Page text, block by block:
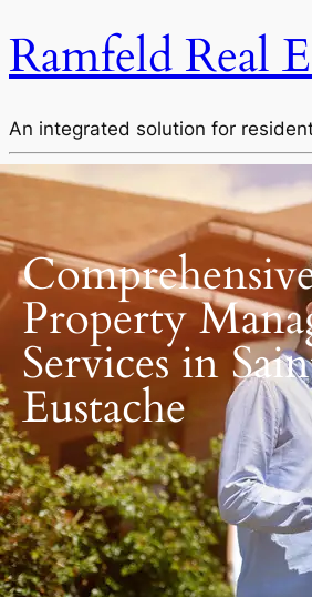
Ramfeld Real
An integrated solution for
Property
Services in
Eustache